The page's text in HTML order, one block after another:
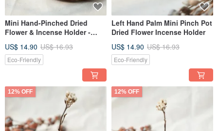
Mini Hand-Pinched Dried
Flower & Incense Holder -
US$ 14.90 US$ 16.93
Eco-Friendly
Left Hand Palm Mini Pinch Pot
Dried Flower Incense Holder
US$ 14.90 US$ 16.93
Eco-Friendly
12% OFF 12% OFF